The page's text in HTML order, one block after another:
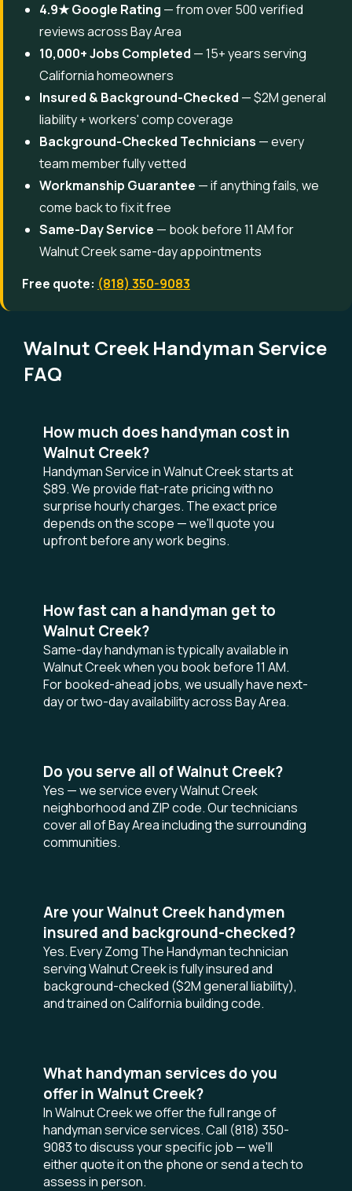
4.9★ Google Rating — from over 500 verified
reviews across Bay Area
10,000+ Jobs Completed — 15+ years serving
California homeowners
Insured & Background-Checked — $2M general
liability + workers' comp coverage
Background-Checked Technicians — every
team member fully vetted
Workmanship Guarantee — if anything fails, we
come back to fix it free
Same-Day Service — book before 11 AM for
Walnut Creek same-day appointments
Free quote: (818) 350-9083
Walnut Creek Handyman Service
FAQ
How much does handyman cost in
Walnut Creek?
Handyman Service in Walnut Creek starts at
$89. We provide flat-rate pricing with no
surprise hourly charges. The exact price
depends on the scope — we'll quote you
upfront before any work begins.
How fast can a handyman get to
Walnut Creek?
Same-day handyman is typically available in
Walnut Creek when you book before 11 AM.
For booked-ahead jobs, we usually have next-
day or two-day availability across Bay Area.
Do you serve all of Walnut Creek?
Yes — we service every Walnut Creek
neighborhood and ZIP code. Our technicians
cover all of Bay Area including the surrounding
communities.
Are your Walnut Creek handymen
insured and background-checked?
Yes. Every Zomg The Handyman technician
serving Walnut Creek is fully insured and
background-checked ($2M general liability),
and trained on California building code.
What handyman services do you
offer in Walnut Creek?
In Walnut Creek we offer the full range of
handyman service services. Call (818) 350-
9083 to discuss your specific job — we'll
either quote it on the phone or send a tech to
assess in person.